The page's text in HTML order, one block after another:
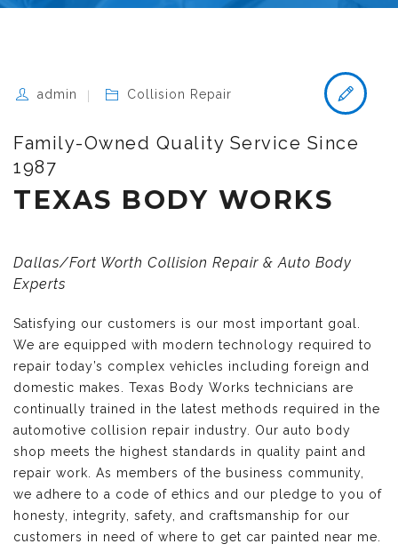
admin Collision Repair
Family-Owned Quality Service Since
1987
TEXAS BODY WORKS
Dallas/Fort Worth Collision Repair & Auto Body
Experts
Satisfying our customers is our most important goal.
We are equipped with modern technology required to
repair today’s complex vehicles including foreign and
domestic makes. Texas Body Works technicians are
continually trained in the latest methods required in the
automotive collision repair industry. Our auto body
shop meets the highest standards in quality paint and
repair work. As members of the business community,
we adhere to a code of ethics and our pledge to you of
honesty, integrity, safety, and craftsmanship for our
customers in need of where to get car painted near me.